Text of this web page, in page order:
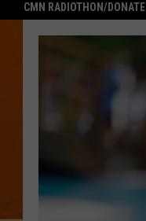
CMN RADIOTHON/DONATE